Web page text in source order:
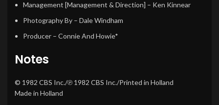
Management [Management & Direction] – Ken Kinnear
Photography By – Dale Windham
Producer – Connie And Howie*
Notes
© 1982 CBS Inc./℗ 1982 CBS Inc./Printed in Holland
Made in Holland